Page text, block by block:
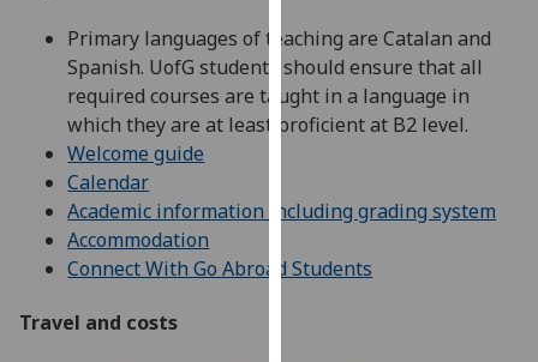
Analytics
I'm
happy
data
recorded
Primary languages of teaching are Catalan and
Spanish. UofG students should ensure that all
required courses are taught in a language in
which they are at least proficient at B2 level.
Welcome guide
Calendar
Academic information including grading system
Accommodation
Connect With Go Abroad Students
Travel and costs